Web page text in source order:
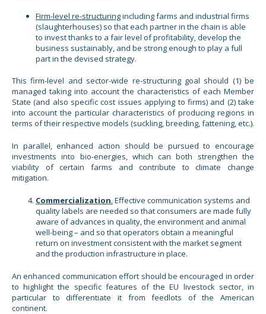
Firm-level re-structuringincluding farms and industrial firms
(slaughterhouses) so that each partner in the chain is able
to invest thanks to a fair level of profitability, develop the
business sustainably, and be strong enough to play a full
part in the devised strategy.
This firm-level and sector-wide re-structuring goal should (1) be
managed taking into account the characteristics of each Member
State (and also specific cost issues applying to firms) and (2) take
into account the particular characteristics of producing regions in
terms of their respective models (suckling, breeding, fattening, etc.).
In parallel, enhanced action should be pursued to encourage
investments into bio-energies, which can both strengthen the
viability of certain farms and contribute to climate change
mitigation.
Commercialization. Effective communication systems and
quality labels are needed so that consumers are made fully
aware of advances in quality, the environment and animal
well-being – and so that operators obtain a meaningful
return on investment consistent with the market segment
and the production infrastructure in place.
An enhanced communication effort should be encouraged in order
to highlight the specific features of the EU livestock sector, in
particular to differentiate it from feedlots of the American
continent.